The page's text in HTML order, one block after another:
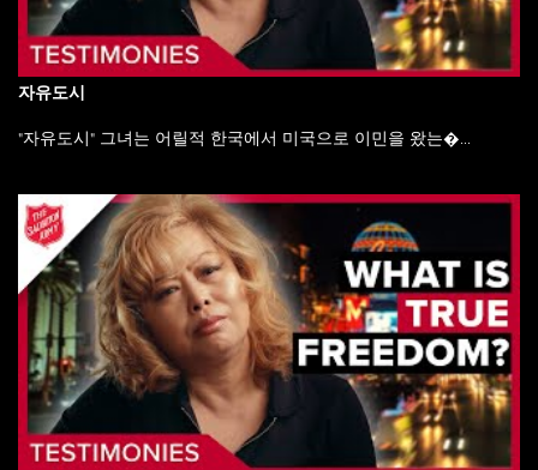
자유도시
"자유도시" 그녀는 어릴적 한국에서 미국으로 이민을 왔는�...